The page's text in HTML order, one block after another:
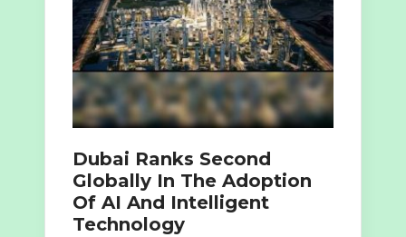
Dubai Ranks Second
Globally In The Adoption
Of AI And Intelligent
Technology